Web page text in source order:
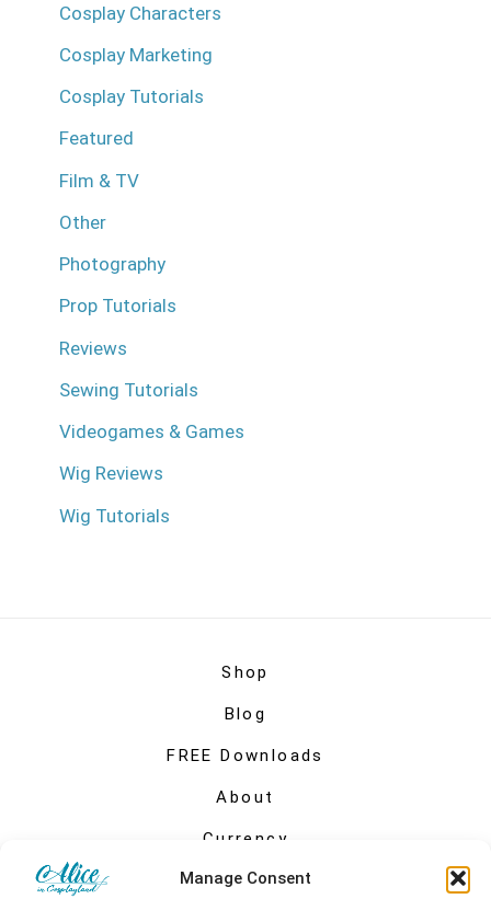
Manage Consent
Cosplay Characters
Cosplay Marketing
Cosplay Tutorials
Featured
Film & TV
Other
Photography
Prop Tutorials
Reviews
Sewing Tutorials
Videogames & Games
Wig Reviews
Wig Tutorials
Shop
Blog
FREE Downloads
About
Currency
My account